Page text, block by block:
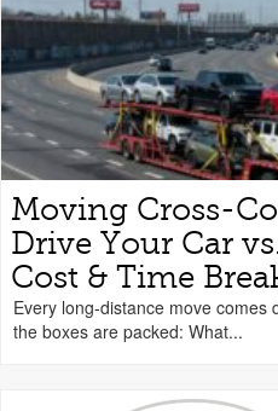
Moving Cross-
Drive Your Car
Cost & Time
Every long-distance move
the boxes are packed: What...